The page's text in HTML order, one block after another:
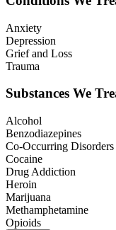
Anxiety
Depression
Grief and Loss
Trauma
Substances We
Alcohol
Benzodiazepines
Co-Occurring Disorders
Cocaine
Drug Addiction
Heroin
Marijuana
Methamphetamine
Opioids